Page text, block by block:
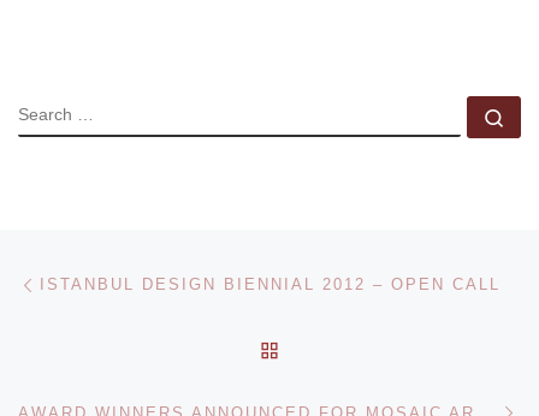
SEARCH
Post navigation
ISTANBUL DESIGN BIENNIAL 2012 – OPEN CALL